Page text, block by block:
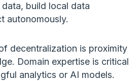
build local data
autonomously.
decentralization is proximity
Domain expertise is critical
analytics or AI models.